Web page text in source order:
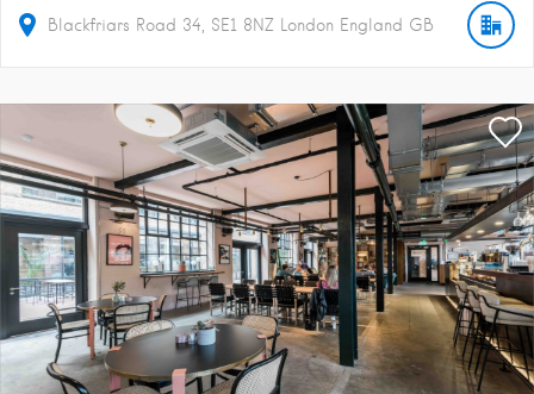
Blackfriars Road 34 SE1 8NZ London England GB